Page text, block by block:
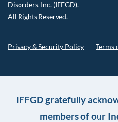
Disorders, Inc. (IFFGD).
All Rights Reserved.
Privacy & Security Policy Terms
IFFGD gratefully
members of our